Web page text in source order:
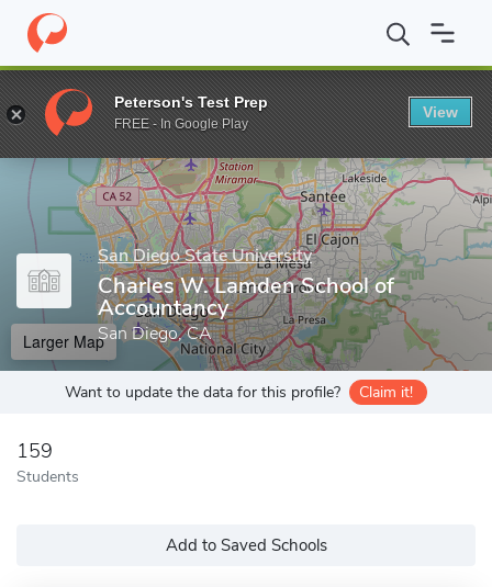
Home Grad Schools San Diego State University Graduate and
Enter a keyword
San Diego State University
Charles W. Lamden School of
Accountancy
San Diego, CA
Larger Map
Want to update the data for this profile? Claim it!
159
Students
Add to Saved Schools
Peterson's Test Prep
FREE - In Google Play
View